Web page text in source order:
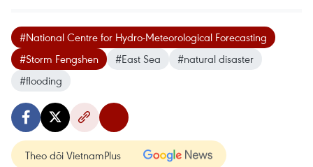
#National Centre for Hydro-Meteorological Forecasting
#Storm Fengshen
#East Sea
#natural disaster
#flooding
Theo dõi VietnamPlus